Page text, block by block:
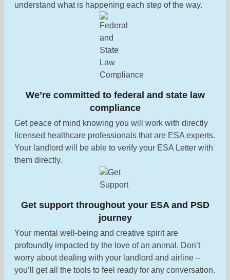
understand what is happening each step of the way.
We’re committed to federal and state law
compliance
Get peace of mind knowing you will work with directly
licensed healthcare professionals that are ESA experts.
Your landlord will be able to verify your ESA Letter with
them directly.
Get support throughout your ESA and PSD
journey
Your mental well-being and creative spirit are
profoundly impacted by the love of an animal. Don’t
worry about dealing with your landlord and airline –
you’ll get all the tools to feel ready for any conversation.